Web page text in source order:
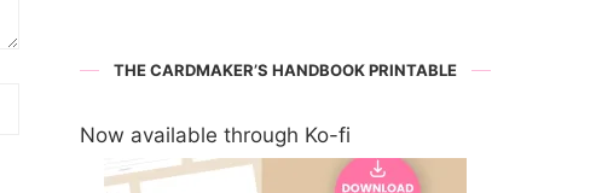
THE CARDMAKER’S HANDBOOK PRINTABLE
Now available through Ko-fi